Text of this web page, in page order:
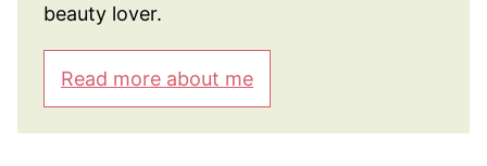
beauty lover.
Read more about me